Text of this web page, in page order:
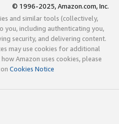
© 1996-2025, Amazon.com, Inc.
and similar tools (collectively,
you, including authenticating you,
security, and delivering content.
may use cookies for additional
Amazon uses cookies, please
Cookies Notice